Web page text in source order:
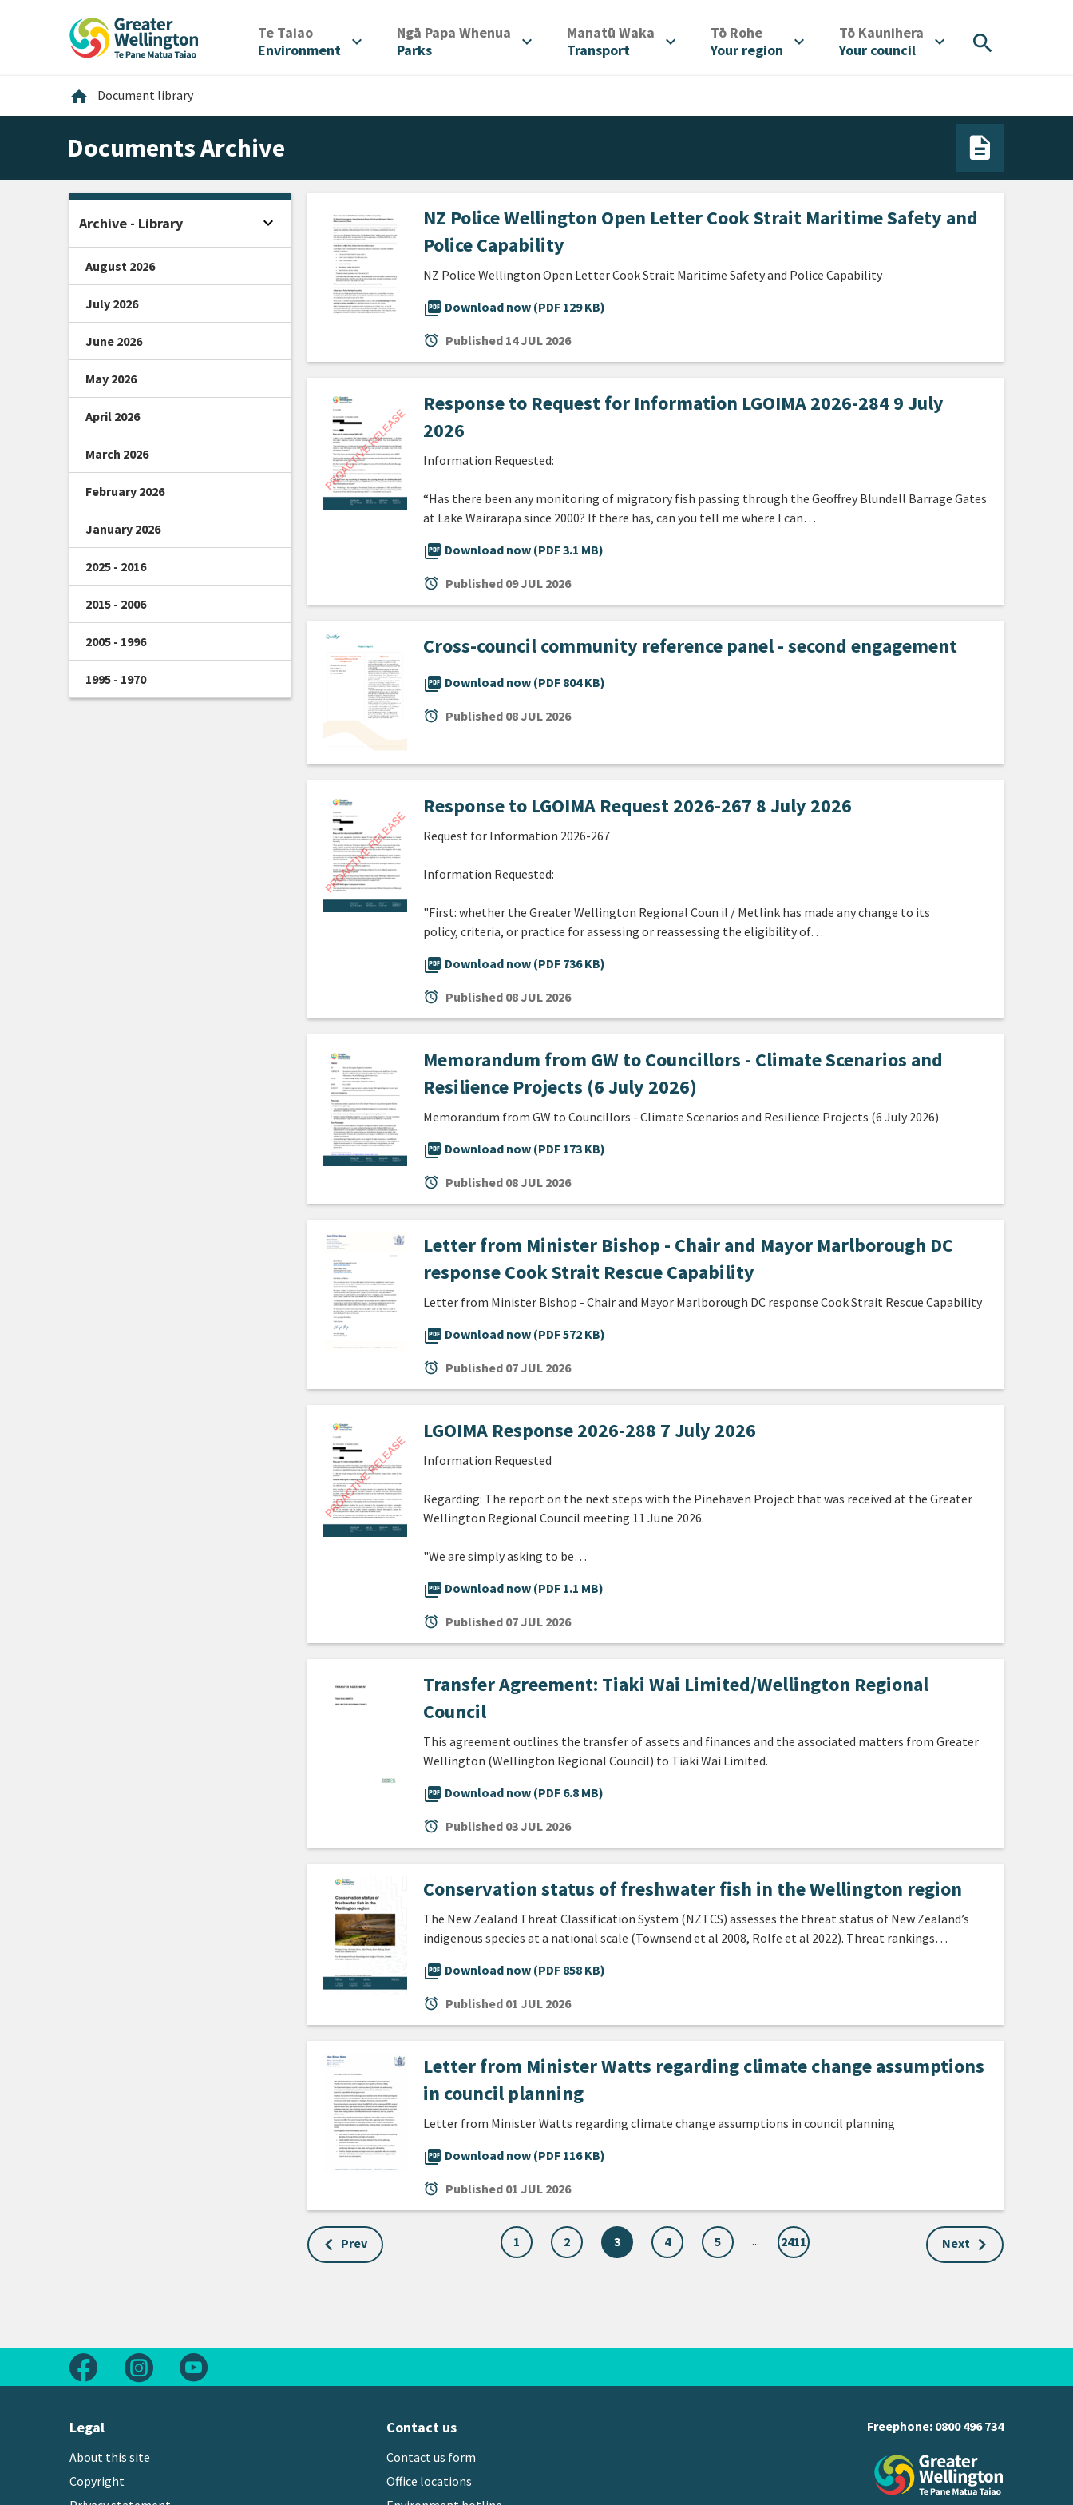
Te Taiao/
Environment
expand_more Ngā Papa Whenua
Parks
expand_more Manatū Waka
Transport
expand_more Tō Rohe/
Your region
expand_more Tō Kaunihera
Your council
expand_more search
home Home
Document library
Documents Archive
NZ Police Wellington Open Letter Cook Strait Maritime Safety and
Police Capability
NZ Police Wellington Open Letter Cook Strait Maritime Safety and Police Capability
picture_as_pdf Download now (PDF 129 KB)
alarm Published 14 JUL 2026
Response to Request for Information LGOIMA 2026-284 9 July
2026
Information Requested:
“Has there been any monitoring of migratory fish passing through the Geoffrey Blundell Barrage Gates
at Lake Wairarapa since 2000? If there has, can you tell me where I can…
picture_as_pdf Download now (PDF 3.1 MB)
alarm Published 09 JUL 2026
Cross-council community reference panel - second engagement
picture_as_pdf Download now (PDF 804 KB)
alarm Published 08 JUL 2026
Response to LGOIMA Request 2026-267 8 July 2026
Request for Information 2026-267
Information Requested:
"First: whether the Greater Wellington Regional Coun il / Metlink has made any change to its
policy, criteria, or practice for assessing or reassessing the eligibility of…
picture_as_pdf Download now (PDF 736 KB)
alarm Published 08 JUL 2026
Memorandum from GW to Councillors - Climate Scenarios and
Resilience Projects (6 July 2026)
Memorandum from GW to Councillors - Climate Scenarios and Resilience Projects (6 July 2026)
picture_as_pdf Download now (PDF 173 KB)
alarm Published 08 JUL 2026
Letter from Minister Bishop - Chair and Mayor Marlborough DC
response Cook Strait Rescue Capability
Letter from Minister Bishop - Chair and Mayor Marlborough DC response Cook Strait Rescue Capability
picture_as_pdf Download now (PDF 572 KB)
alarm Published 07 JUL 2026
LGOIMA Response 2026-288 7 July 2026
Information Requested
Regarding: The report on the next steps with the Pinehaven Project that was received at the Greater
Wellington Regional Council meeting 11 June 2026.
"We are simply asking to be…
picture_as_pdf Download now (PDF 1.1 MB)
alarm Published 07 JUL 2026
Transfer Agreement: Tiaki Wai Limited/Wellington Regional
Council
This agreement outlines the transfer of assets and finances and the associated matters from Greater
Wellington (Wellington Regional Council) to Tiaki Wai Limited.
picture_as_pdf Download now (PDF 6.8 MB)
alarm Published 03 JUL 2026
Conservation status of freshwater fish in the Wellington region
The New Zealand Threat Classification System (NZTCS) assesses the threat status of New Zealand’s
indigenous species at a national scale (Townsend et al 2008, Rolfe et al 2022). Threat rankings…
picture_as_pdf Download now (PDF 858 KB)
alarm Published 01 JUL 2026
Letter from Minister Watts regarding climate change assumptions
in council planning
Letter from Minister Watts regarding climate change assumptions in council planning
picture_as_pdf Download now (PDF 116 KB)
alarm Published 01 JUL 2026
Prev 1 2 3 4 5 ... 2411 Next
Archive - Library expand_more Open sidebar
August 2026
July 2026
June 2026
May 2026
April 2026
March 2026
February 2026
January 2026
2025 - 2016
2015 - 2006
2005 - 1996
1995 - 1970
Follow us on Facebook
Follow us on Instagram
Legal
About this site
Copyright
Contact us
Contact us form
Office locations
Freephone: 0800 496 734